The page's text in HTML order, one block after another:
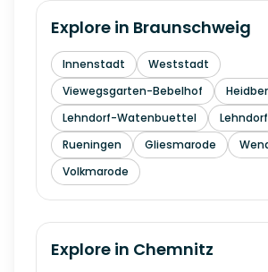
Explore in Braunschweig
Innenstadt
Weststadt
Viewegsgarten-Bebelhof
Lehndorf-Watenbuettel
Lehndorf
Rueningen
Gliesmarode
Volkmarode
Explore in Chemnitz